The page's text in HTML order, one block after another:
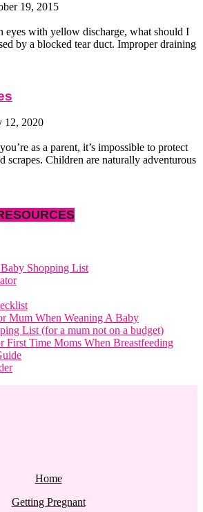
19, 2015
eyes with yellow discharge, what should I
by a blocked tear duct. Improper draining
12, 2020
as a parent, it’s impossible to protect
scrapes. Children are naturally adventurous
Shopping List
Mum When Weaning A Baby
List (for a mum not on a budget)
First Time Moms When Breastfeeding
Home
Getting Pregnant